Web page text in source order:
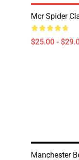
Mcr Spider
$25.00 -
Manchester